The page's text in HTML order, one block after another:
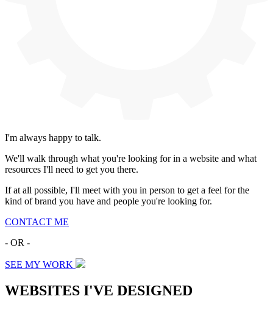
I'm always happy to talk.
We'll walk through what you're looking for in a website and what
resources I'll need to get you there.
If at all possible, I'll meet with you in person to get a feel for the
kind of brand you have and people you're looking for.
CONTACT ME
- OR -
SEE MY WORK
WEBSITES I'VE DESIGNED